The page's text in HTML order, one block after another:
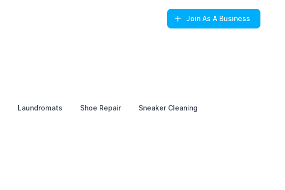
Join As A Business
Laundromats Shoe Repair Sneaker Cleaning